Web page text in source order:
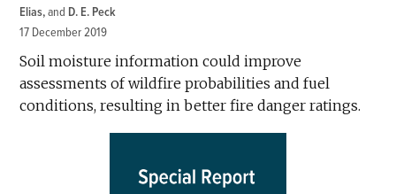
Elias and D. E. Peck
17 December 2019
Soil moisture information could improve
assessments of wildfire probabilities and fuel
conditions, resulting in better fire danger ratings.